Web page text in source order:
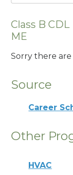
Class B
ME
Sorry there are
Source
Career
Other
HVAC